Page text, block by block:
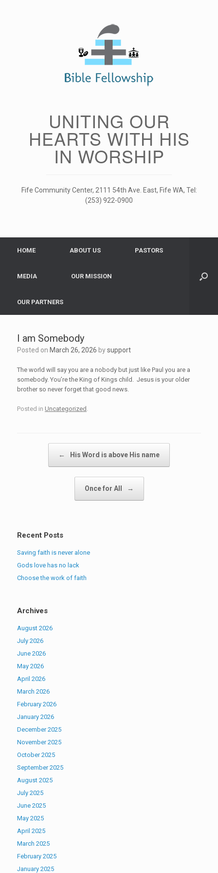
UNITING OUR
HEARTS WITH HIS
IN WORSHIP
Fife Community Center, 2111 54th Ave. East, Fife WA, Tel:
(253) 922-0900
HOME ABOUT US PASTORS
MEDIA OUR MISSION
OUR PARTNERS
I am Somebody
Posted on March 26, 2026 bysupport
The world will say you are a nobody but just like Paul you are a
somebody. You’re the King of Kings child. Jesus is your older
brother so never forget that good news.
Posted in Uncategorized
← His Word is above His name
Once for All →
Recent Posts
Saving faith is never alone
Gods love has no lack
Choose the work of faith
Archives
August 2026
July 2026
June 2026
May 2026
April 2026
March 2026
February 2026
January 2026
December 2025
November 2025
October 2025
September 2025
August 2025
July 2025
June 2025
May 2025
April 2025
March 2025
February 2025
January 2025